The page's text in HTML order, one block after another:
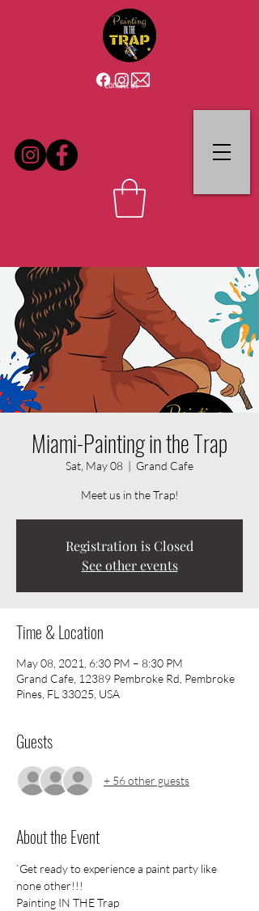
Contact Us
Miami-Painting in the Trap
Sat, May 08
  |
Grand Cafe
Meet us in the Trap!
Registration is Closed
See other events
Time & Location
May 08, 2021, 6:30 PM – 8:30 PM
Grand Cafe, 12389 Pembroke Rd, Pembroke
Pines, FL 33025, USA
Guests
+ 56 other guests
About the Event
`Get ready to experience a paint party like
none other!!!
Painting IN THE Trap